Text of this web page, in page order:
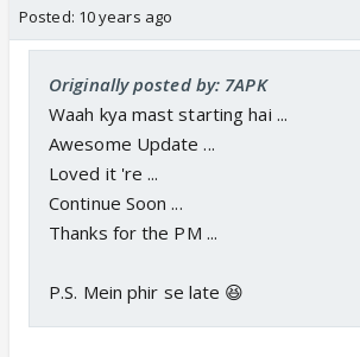
Posted: 10 years ago
Originally posted by: 7APK
Waah kya mast starting hai ...
Awesome Update ...
Loved it 're ...
Continue Soon ...
Thanks for the PM ...
P.S. Mein phir se late 😆